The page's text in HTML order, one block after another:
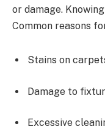
or damage.
Common reasons
Stains on
Damage to
Excessive